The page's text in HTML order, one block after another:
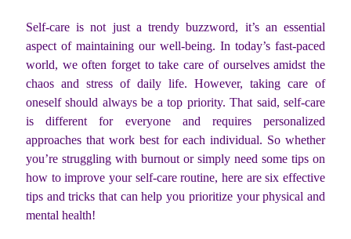
Self-care is not just a trendy buzzword, it’s an essential
aspect of maintaining our well-being. In today’s fast-paced
world, we often forget to take care of ourselves amidst the
chaos and stress of daily life. However, taking care of
oneself should always be a top priority. That said, self-care
is different for everyone and requires personalized
approaches that work best for each individual. So whether
you’re struggling with burnout or simply need some tips on
how to improve your self-care routine, here are six effective
tips and tricks that can help you prioritize your physical and
mental health!